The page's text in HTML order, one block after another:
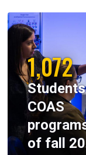
1,072
COAS
of fall